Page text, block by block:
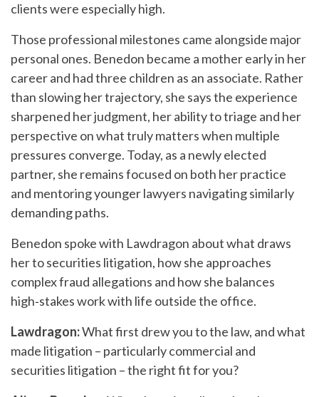
clients were especially high.
Those professional milestones came alongside major
personal ones. Benedon became a mother early in her
career and had three children as an associate. Rather
than slowing her trajectory, she says the experience
sharpened her judgment, her ability to triage and her
perspective on what truly matters when multiple
pressures converge. Today, as a newly elected
partner, she remains focused on both her practice
and mentoring younger lawyers navigating similarly
demanding paths.
Benedon spoke with Lawdragon about what draws
her to securities litigation, how she approaches
complex fraud allegations and how she balances
high‑stakes work with life outside the office.
Lawdragon:What first drew you to the law, and what
made litigation – particularly commercial and
securities litigation – the right fit for you?